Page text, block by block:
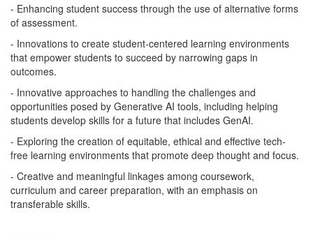
- Enhancing student success through the use of alternative forms
of assessment.
- Innovations to create student-centered learning environments
that empower students to succeed by narrowing gaps in
outcomes.
- Innovative approaches to handling the challenges and
opportunities posed by Generative AI tools, including helping
students develop skills for a future that includes GenAI.
- Exploring the creation of equitable, ethical and effective tech-
free learning environments that promote deep thought and focus.
- Creative and meaningful linkages among coursework,
curriculum and career preparation, with an emphasis on
transferable skills.